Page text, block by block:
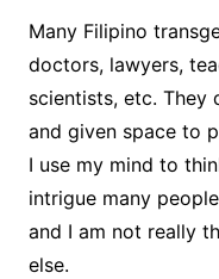
Many Filipino
doctors, lawyers,
scientists, etc. They
and given space to
I use my mind to
intrigue many
and I am not really
else.